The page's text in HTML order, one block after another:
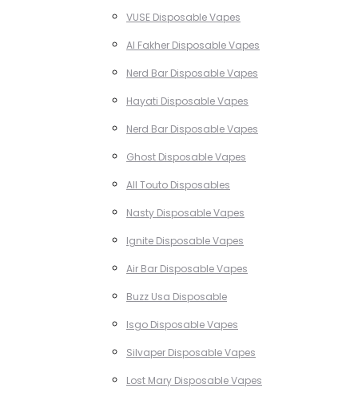
VUSE Disposable Vapes
Al Fakher Disposable Vapes
Nerd Bar Disposable Vapes
Hayati Disposable Vapes
Nerd Bar Disposable Vapes
Ghost Disposable Vapes
All Touto Disposables
Nasty Disposable Vapes
Ignite Disposable Vapes
Air Bar Disposable Vapes
Buzz Usa Disposable
Isgo Disposable Vapes
Silvaper Disposable Vapes
Lost Mary Disposable Vapes